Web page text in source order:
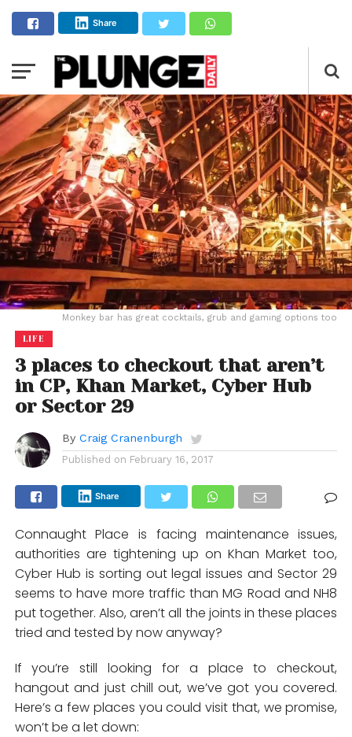
Share
Monkey bar has great cocktails, grub and gaming options too
LIFE
3 places to checkout that aren’t
in CP, Khan Market, Cyber Hub
or Sector 29
By Craig Cranenburgh
Published on February 16, 2017
Share
Connaught Place is facing maintenance issues,
authorities are tightening up on Khan Market too,
Cyber Hub is sorting out legal issues and Sector 29
seems to have more traffic than MG Road and NH8
put together. Also, aren’t all the joints in these places
tried and tested by now anyway?
If you’re still looking for a place to checkout,
hangout and just chill out, we’ve got you covered.
Here’s a few places you could visit that, we promise,
won’t be a let down: